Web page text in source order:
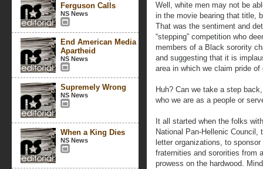
Ferguson Calls
NS News
End American Media
Apartheid
NS News
Supremely Wrong
NS News
When a King Dies
NS News
Well, white men may not be
in the movie bearing that title,
That was the sentiment and
“stepping” competition who
members of a Black sorority
and suggesting that it is
area in which we claim pride of
Huh? Can we take a step
who we are as a people or
It all started when the folks
National Pan-Hellenic Council,
letter organizations, to
fraternities and sororities from
prowess on the hardwood.